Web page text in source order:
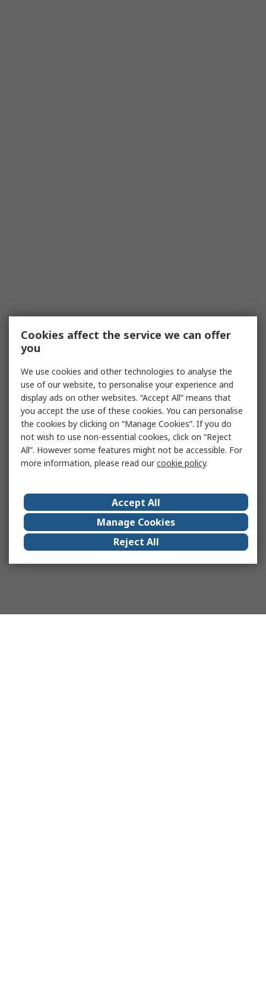
Cookies affect the service we can offer
you
We use cookies and other technologies to analyse the
use of our website, to personalise your experience and
display ads on other websites. “Accept All” means that
you accept the use of these cookies. You can personalise
the cookies by clicking on “Manage Cookies”. If you do
not wish to use non-essential cookies, click on “Reject
All”. However some features might not be accessible. For
more information, please read ourcookie policy.
Accept All
Manage Cookies
Reject All